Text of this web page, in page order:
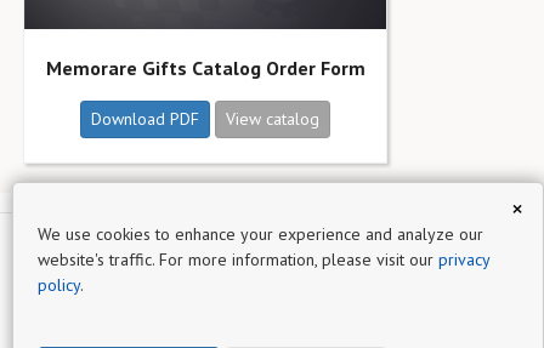
Memorare Gifts Catalog Order Form
Download PDF View catalog
Memorare Gifts
×
We use cookies to enhance your experience and analyze our
website's traffic. For more information, please visit our privacy
policy.